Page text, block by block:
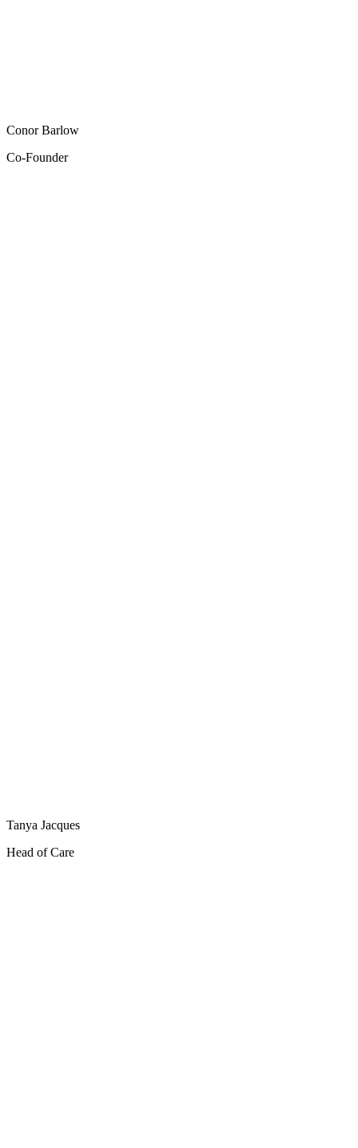
Conor Barlow
Co-Founder
Tanya Jacques
Head of Care